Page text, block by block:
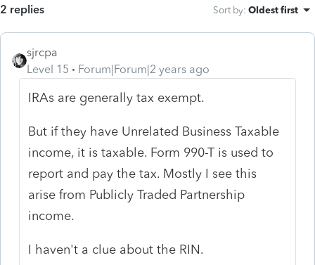
2 replies Sort by: Oldest first
sjrcpa
Level 15
Forum|Forum|2 years ago
IRAs are generally tax exempt.
But if they have Unrelated Business Taxable
income, it is taxable. Form 990-T is used to
report and pay the tax. Mostly I see this
arise from Publicly Traded Partnership
income.
I haven't a clue about the RIN.